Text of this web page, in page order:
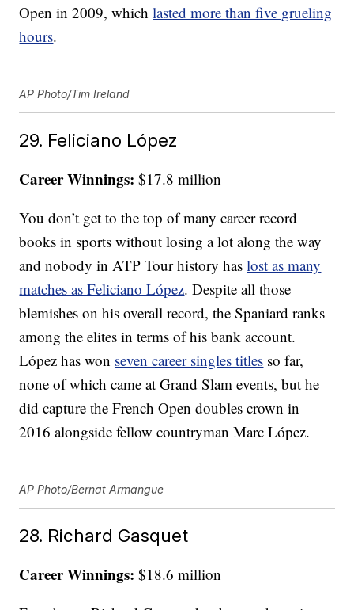
Open in 2009, whichlasted more than five grueling
hours.
AP Photo/Tim Ireland
29. Feliciano López
Career Winnings: $17.8 million
You don’t get to the top of many career record
books in sports without losing a lot along the way
and nobody in ATP Tour history haslost as many
matches as Feliciano López. Despite all those
blemishes on his overall record, the Spaniard ranks
among the elites in terms of his bank account.
López has won seven career singles titles so far,
none of which came at Grand Slam events, but he
did capture the French Open doubles crown in
2016 alongside fellow countryman Marc López.
AP Photo/Bernat Armangue
28. Richard Gasquet
Career Winnings: $18.6 million